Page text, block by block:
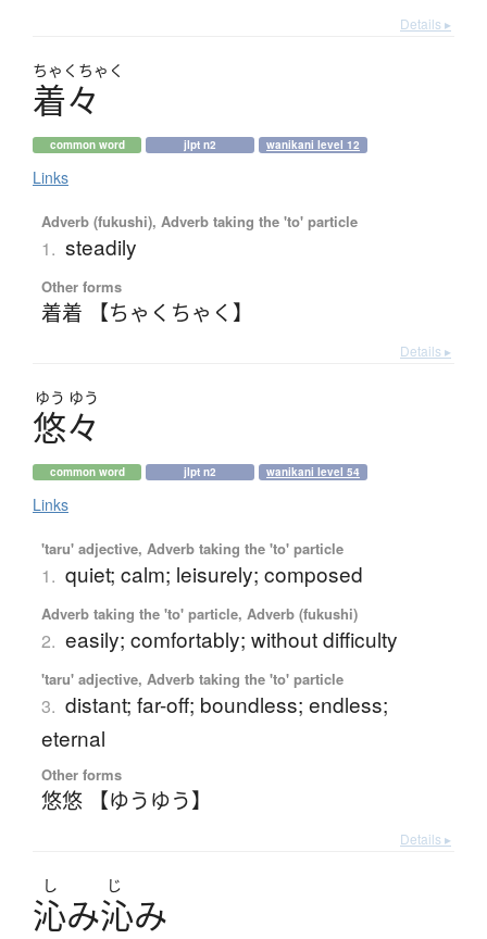
Details ▸
ちゃく ちゃく
着々
common word jlpt n2 wanikani level 12
Links
Adverb (fukushi), Adverb taking the 'to' particle
1. steadily
Other forms
着着 【ちゃくちゃく】
Details ▸
ゆう ゆう
悠々
common word jlpt n2 wanikani level 54
Links
'taru' adjective, Adverb taking the 'to' particle
1. quiet; calm; leisurely; composed
Adverb taking the 'to' particle, Adverb (fukushi)
2. easily; comfortably; without difficulty
'taru' adjective, Adverb taking the 'to' particle
3. distant; far-off; boundless; endless;
eternal
Other forms
悠悠 【ゆうゆう】
Details ▸
し じ
沁み沁み